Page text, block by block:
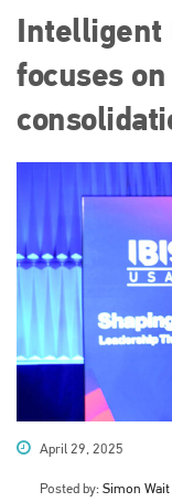
Intelligent
focuses
April 29, 2025
Posted by: Simon Wait